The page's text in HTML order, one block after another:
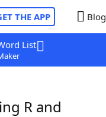
THE APP Blog
List
R and